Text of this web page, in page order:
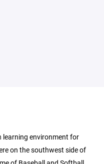
learning environment for
on the southwest side of